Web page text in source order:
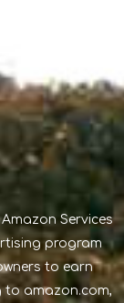
Services
program
to earn
to amazon.com,